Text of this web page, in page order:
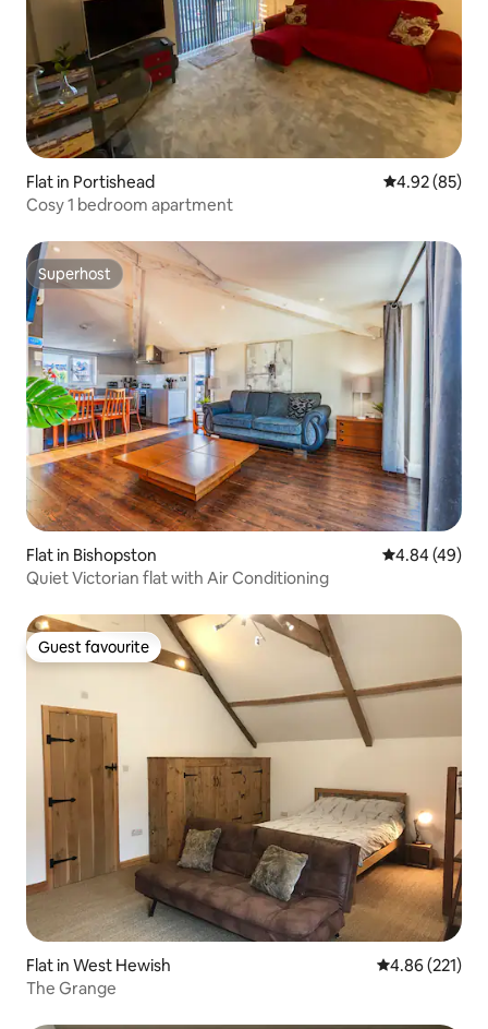
Flat in Portishead 4.92 out of 5
4.92 (85)
Cosy 1 bedroom apartment
Superhost
Superhost
Flat in Bishopston 4.84 out of 5
4.84 (49)
Quiet Victorian flat with Air Conditioning
Guest favourite
Guest favourite
Flat in West Hewish 4.86 out of 5
4.86 (221)
The Grange